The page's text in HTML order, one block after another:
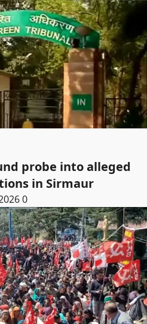
probe into alleged
in Sirmaur
0